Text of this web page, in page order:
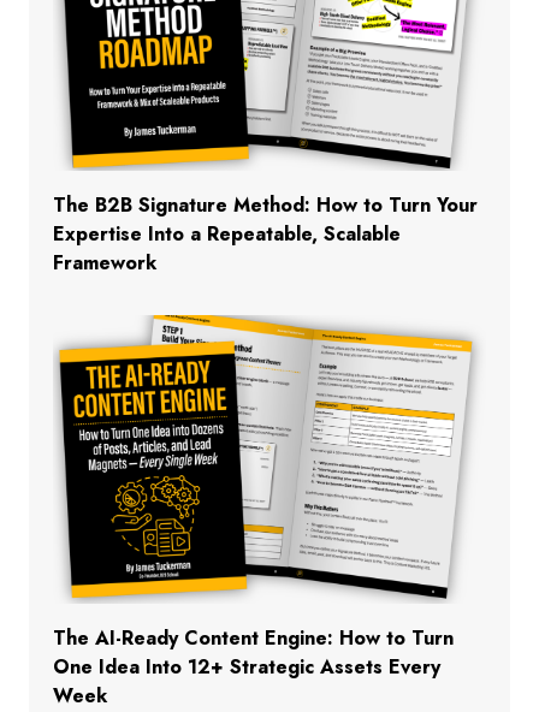
The B2B Signature Method: How to Turn Your
Expertise Into a Repeatable, Scalable
Framework
The AI-Ready Content Engine: How to Turn
One Idea Into 12+ Strategic Assets Every
Week